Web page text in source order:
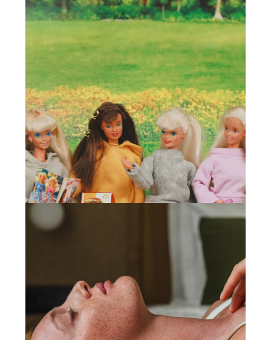
Branding,
Game Mania
Web Design,Development
(2024)